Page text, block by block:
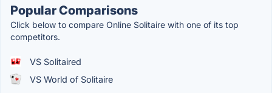
Popular Comparisons
Click below to compare Online Solitaire with one of its top
competitors.
VS Solitaired
VS World of Solitaire